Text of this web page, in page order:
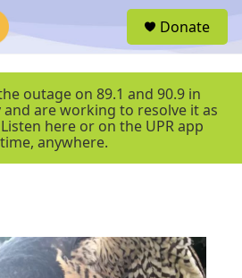
r
Donate
outage on 89.1 and 90.9 in
are working to resolve it as
here or on the UPR app
anywhere.